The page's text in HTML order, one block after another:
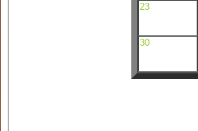
23
30